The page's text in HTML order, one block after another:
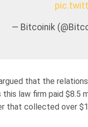
— Bitcoinik
that the
this law firm paid $8.5
that collected over